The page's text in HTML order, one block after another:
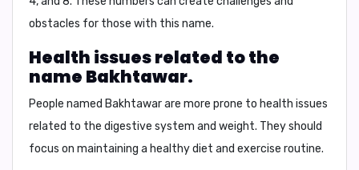
obstacles for those with this name.
Health issues related to the
name Bakhtawar.
People named Bakhtawar are more prone to health issues
related to the digestive system and weight. They should
focus on maintaining a healthy diet and exercise routine.